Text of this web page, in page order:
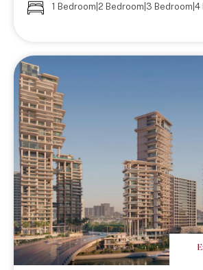
1 Bedroom|2 Bedroom|3 Bedroom|4